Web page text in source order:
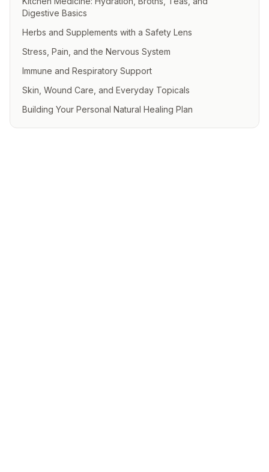
Digestive Basics
Herbs and Supplements with a Safety Lens
Stress, Pain, and the Nervous System
Immune and Respiratory Support
Skin, Wound Care, and Everyday Topicals
Building Your Personal Natural Healing Plan